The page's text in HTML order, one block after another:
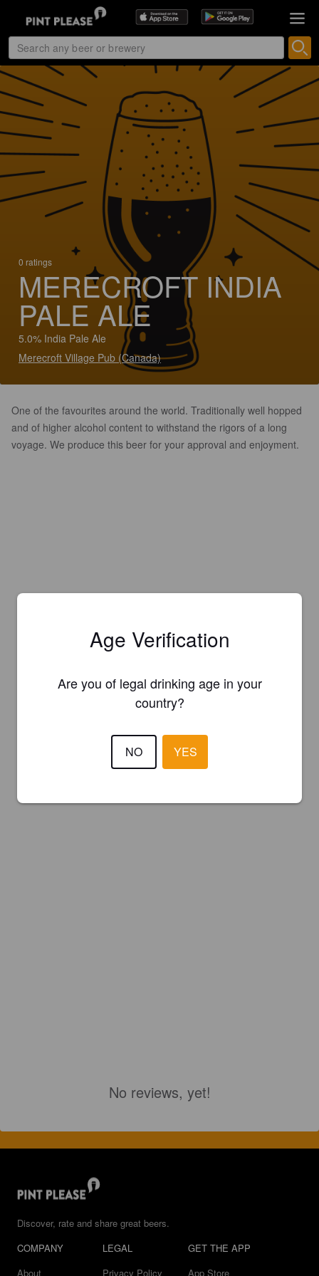
0 ratings
MERECROFT INDIA
PALE ALE
5.0% India Pale Ale
Merecroft Village Pub (Canada)
One of the favourites around the world. Traditionally well hopped
and of higher alcohol content to withstand the rigors of a long
voyage. We produce this beer for your approval and enjoyment.
No reviews, yet!
Discover, rate and share great beers.
COMPANY
About
LEGAL
Privacy Policy
GET THE APP
App Store
Age Verification
Are you of legal drinking age in your
country?
NO YES